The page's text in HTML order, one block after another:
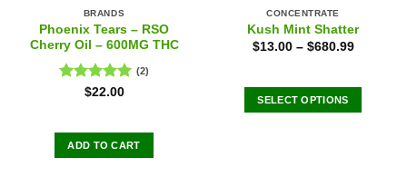
BRANDS
Phoenix Tears – RSO
Cherry Oil – 600MG THC
Rated5.00
(2)
$22.00
ADD TO CART
CONCENTRATE
Kush Mint Shatter
$13.00– $680.99
SELECT OPTIONS